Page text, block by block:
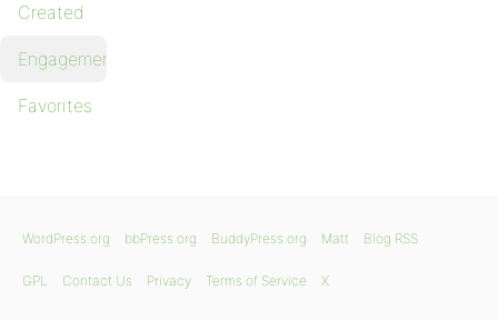
Created
Engagements
Favorites
WordPress.org bbPress.org BuddyPress.org Matt Blog RSS
GPL Contact Us Privacy Terms of Service X